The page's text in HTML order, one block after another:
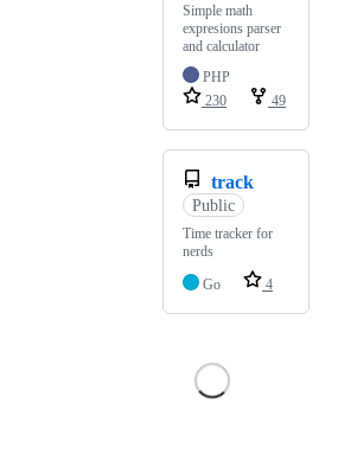
Simple math
expresions parser
and calculator
PHP
230
49
track
Public
Time tracker for
nerds
Go
4